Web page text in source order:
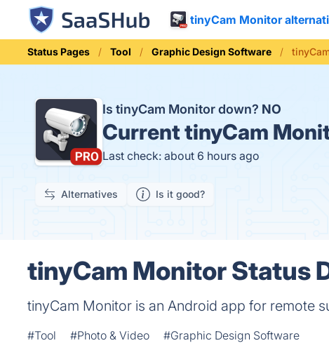
tinyCam Monitor
Status Pages Tool Graphic Design Software
Is tinyCam Monitor down? NO
CurrenttinyCam
Last check: about 6 hours ago
Alternatives Is it good?
tinyCam Monitor Status
tinyCam Monitor is an Android app for remote
#Tool #Photo & Video #Graphic Design Software